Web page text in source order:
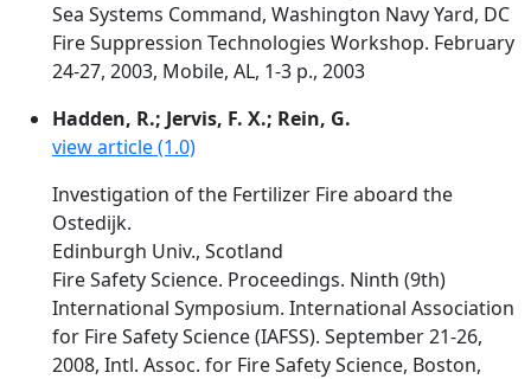
Sea Systems Command, Washington Navy Yard, DC
Fire Suppression Technologies Workshop. February
24-27, 2003, Mobile, AL, 1-3 p., 2003
Hadden, R.; Jervis, F. X.; Rein, G.
view article (1.0)
Investigation of the Fertilizer Fire aboard the
Ostedijk.
Edinburgh Univ., Scotland
Fire Safety Science. Proceedings. Ninth (9th)
International Symposium. International Association
for Fire Safety Science (IAFSS). September 21-26,
2008, Intl. Assoc. for Fire Safety Science, Boston,